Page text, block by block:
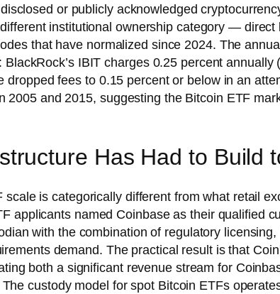
or publicly acknowledged
institutional ownership category —
that have normalized since 2024. The
IBIT charges 0.25 percent
fees to 0.15 percent or below in an
and 2015, suggesting the Bitcoin ETF
Has Had to Build
is categorically different from what retail
applicants named Coinbase as their qualified
with the combination of regulatory
demand. The practical result is that
both a significant revenue stream for
custody model for spot Bitcoin ETFs